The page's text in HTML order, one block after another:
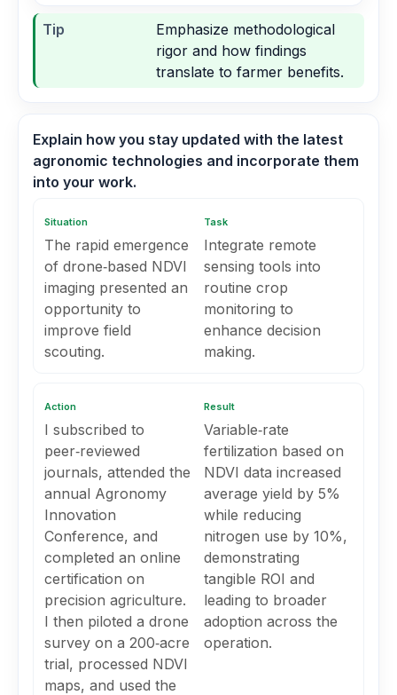
Tip
Emphasize methodological
rigor and how findings
translate to farmer benefits.
Explain how you stay updated with the latest
agronomic technologies and incorporate them
into your work.
Situation
The rapid emergence
of drone‑based NDVI
imaging presented an
opportunity to
improve field
scouting.
Task
Integrate remote
sensing tools into
routine crop
monitoring to
enhance decision
making.
Action
I subscribed to
peer‑reviewed
journals, attended the
annual Agronomy
Innovation
Conference, and
completed an online
certification on
precision agriculture.
I then piloted a drone
survey on a 200‑acre
trial, processed NDVI
maps, and used the
Result
Variable‑rate
fertilization based on
NDVI data increased
average yield by 5%
while reducing
nitrogen use by 10%,
demonstrating
tangible ROI and
leading to broader
adoption across the
operation.